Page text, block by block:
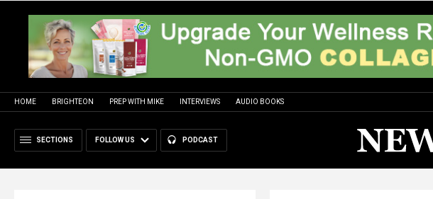
HOME BRIGHTEON PREP WITH MIKE INTERVIEWS AUDIO BOOKS
SECTIONS FOLLOW US PODCAST